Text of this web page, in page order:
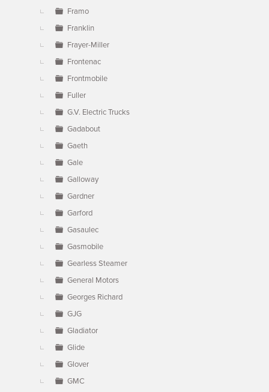
Framo
Franklin
Frayer-Miller
Frontenac
Frontmobile
Fuller
G.V. Electric Trucks
Gadabout
Gaeth
Gale
Galloway
Gardner
Garford
Gasaulec
Gasmobile
Gearless Steamer
General Motors
Georges Richard
GJG
Gladiator
Glide
Glover
GMC